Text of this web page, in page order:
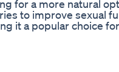
for a more natural
to improve sexual
it a popular choice